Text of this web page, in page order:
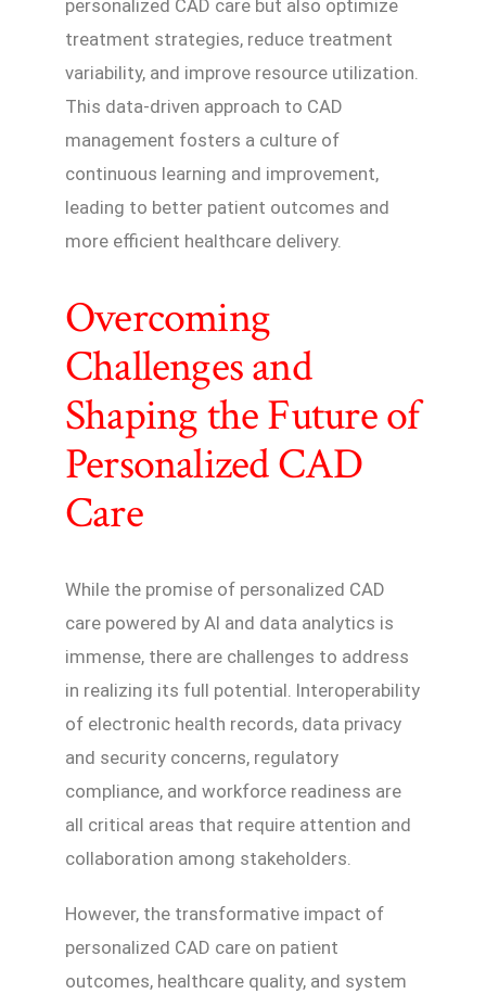
personalized CAD care but also optimize
treatment strategies, reduce treatment
variability, and improve resource utilization.
This data-driven approach to CAD
management fosters a culture of
continuous learning and improvement,
leading to better patient outcomes and
more efficient healthcare delivery.
Overcoming
Challenges and
Shaping the Future of
Personalized CAD
Care
While the promise of personalized CAD
care powered by AI and data analytics is
immense, there are challenges to address
in realizing its full potential. Interoperability
of electronic health records, data privacy
and security concerns, regulatory
compliance, and workforce readiness are
all critical areas that require attention and
collaboration among stakeholders.
However, the transformative impact of
personalized CAD care on patient
outcomes, healthcare quality, and system